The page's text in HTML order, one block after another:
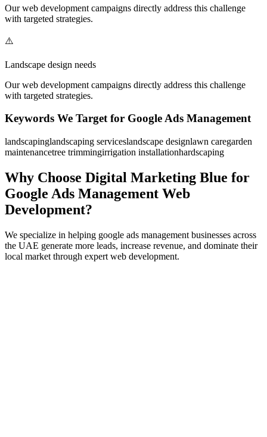
Ourweb development campaigns directly address this challenge
with targeted strategies.
⚠️
Landscape design needs
Ourweb development campaigns directly address this challenge
with targeted strategies.
Keywords We Target for Google Ads Management
landscapinglandscaping serviceslandscape designlawn caregarden
maintenancetree trimmingirrigation installationhardscaping
Why Choose Digital Marketing Blue for
Google Ads Management Web
Development?
We specialize in helping google ads management businesses across
the UAE generate more leads, increase revenue, and dominate their
local market through expert web development.